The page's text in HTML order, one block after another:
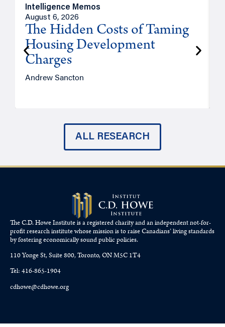
Intelligence Memos
August 6, 2026
The Hidden Costs of Taming
Housing Development
Charges
Andrew Sancton
ALL RESEARCH
The C.D. Howe Institute is a registered charity and an independent not-for-
profit research institute whose mission is to raiseCanadians’living standards
by fostering economically sound public policies.
110 Yonge St, Suite 800, Toronto, ON M5C 1T4
Tel: 416-865-1904
cdhowe@cdhowe.org